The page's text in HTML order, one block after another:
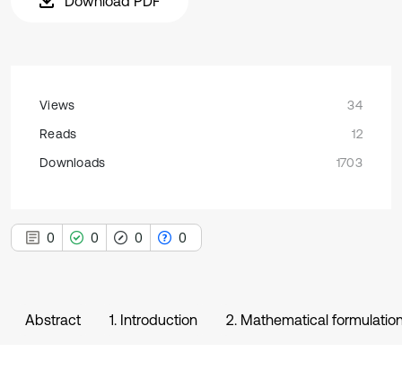
Views
34
Reads
12
Downloads
1703
0 0 0 0
Abstract 1. Introduction 2. Mathematical